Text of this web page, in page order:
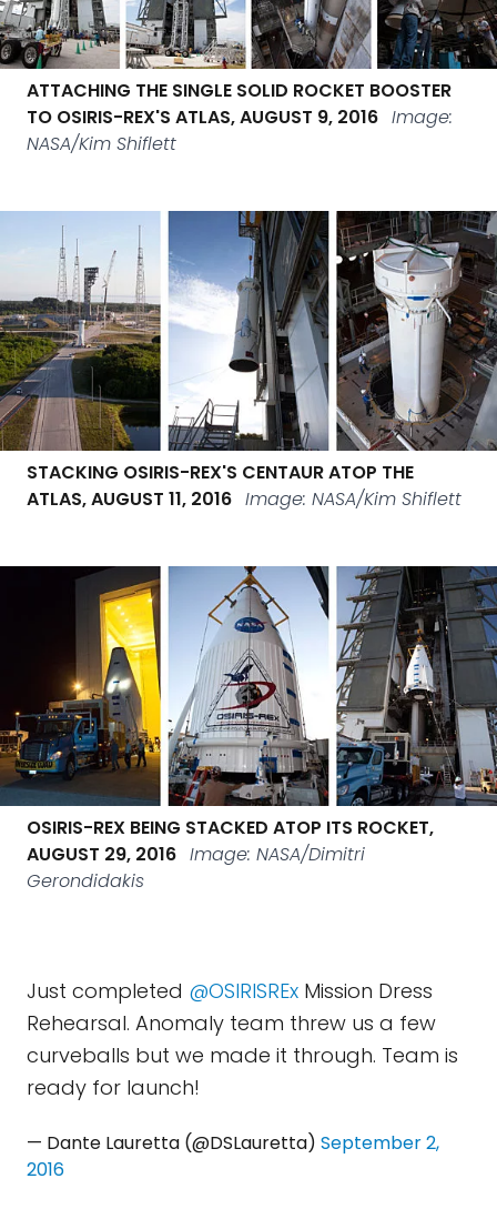
ATTACHING THE SINGLE SOLID ROCKET BOOSTER
TO OSIRIS-REX'S ATLAS, AUGUST 9, 2016 Image:
NASA/Kim Shiflett
STACKING OSIRIS-REX'S CENTAUR ATOP THE
ATLAS, AUGUST 11, 2016 Image: NASA/Kim Shiflett
OSIRIS-REX BEING STACKED ATOP ITS ROCKET,
AUGUST 29, 2016 Image: NASA/Dimitri
Gerondidakis
Just completed @OSIRISREx Mission Dress
Rehearsal. Anomaly team threw us a few
curveballs but we made it through. Team is
ready for launch!
— Dante Lauretta (@DSLauretta) September 2,
2016